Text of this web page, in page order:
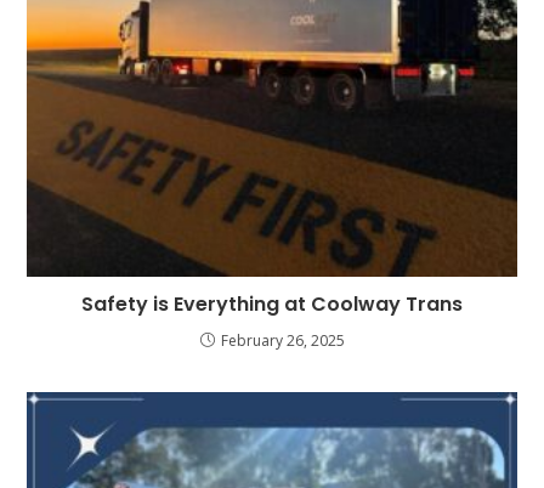
Safety is Everything at Coolway Trans
February 26, 2025